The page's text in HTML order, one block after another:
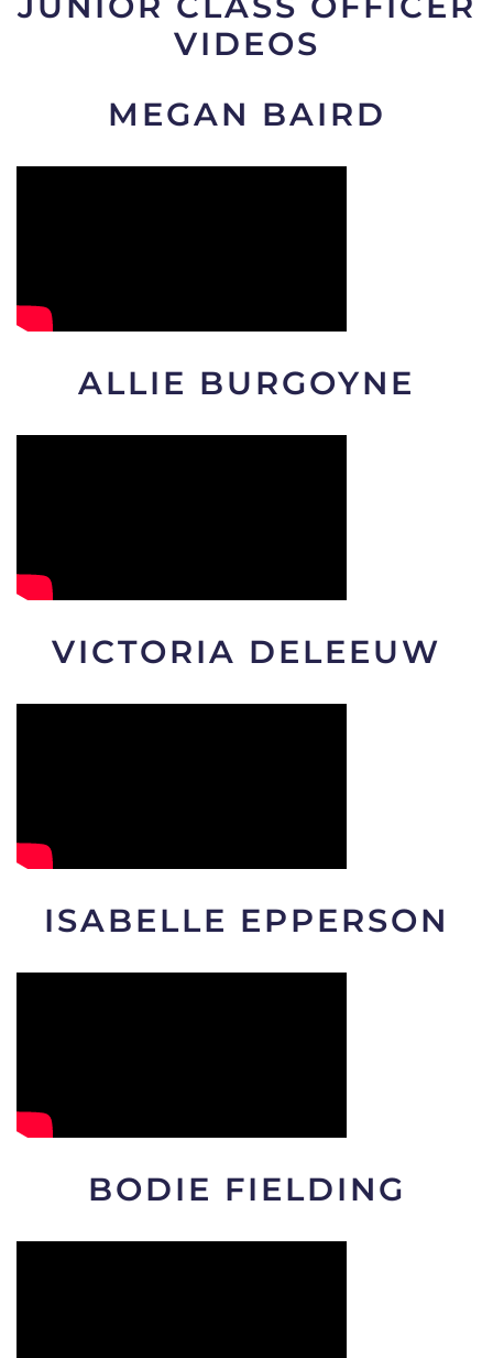
VIDEOS
MEGAN BAIRD
ALLIE BURGOYNE
VICTORIA DELEEUW
ISABELLE EPPERSON
BODIE FIELDING